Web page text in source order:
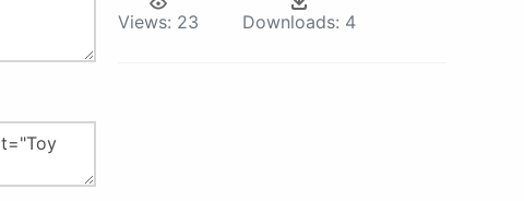
Views: 23 Downloads: 4